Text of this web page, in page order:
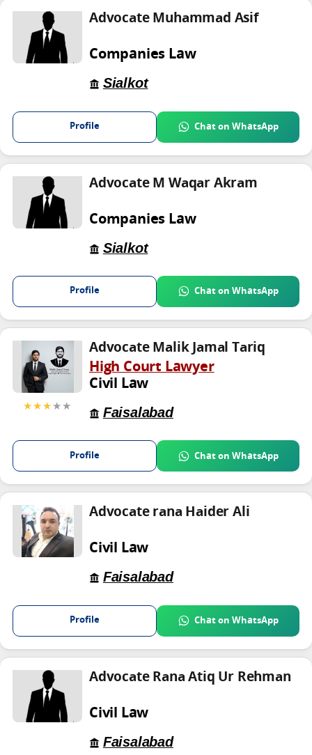
Advocate Muhammad Asif
Companies Law
Sialkot
Profile Chat on WhatsApp
Advocate M Waqar Akram
Companies Law
Sialkot
Profile Chat on WhatsApp
★★★★★
Advocate Malik Jamal Tariq
High Court Lawyer
Civil Law
Faisalabad
Profile Chat on WhatsApp
Advocate rana Haider Ali
Civil Law
Faisalabad
Profile Chat on WhatsApp
Advocate Rana Atiq Ur Rehman
Civil Law
Faisalabad